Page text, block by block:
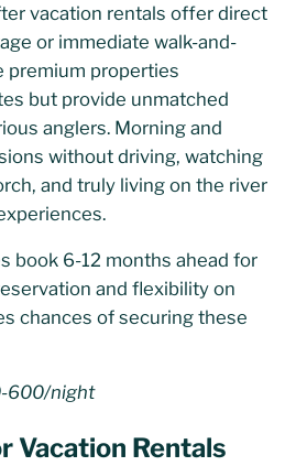
vacation rentals offer direct
or immediate walk-and-
premium properties
but provide unmatched
anglers. Morning and
without driving, watching
and truly living on the river
book 6-12 months ahead for
and flexibility on
chances of securing these
600/night
Vacation Rentals